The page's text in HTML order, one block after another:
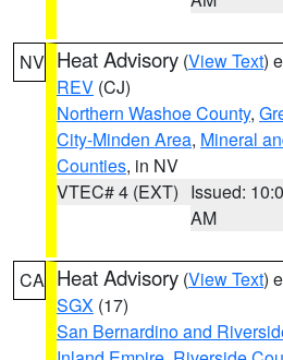
NV Heat Advisory (View Text)
REV (CJ)
Northern Washoe County,
City-Minden Area, Mineral
Counties, in NV
VTEC# 4 (EXT) Issued:
AM
CA Heat Advisory (View Text)
SGX (17)
San Bernardino and